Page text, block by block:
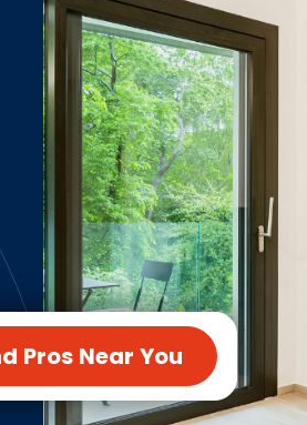
Landscaping
Lawn & Garden Care
Mold & Asbestos Services
Painting
Pest Control
Plumbing
Roofing
Siding
Swimming Pools
Tile
Tree Service
Windows
See All Categories
Pros Near You